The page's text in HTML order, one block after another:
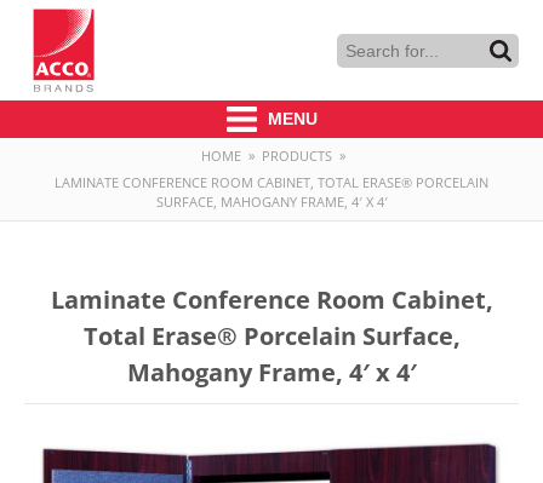
MENU
HOME » PRODUCTS »
LAMINATE CONFERENCE ROOM CABINET, TOTAL ERASE® PORCELAIN
SURFACE, MAHOGANY FRAME, 4′ X 4′
Laminate Conference Room Cabinet,
Total Erase® Porcelain Surface,
Mahogany Frame, 4′ x 4′